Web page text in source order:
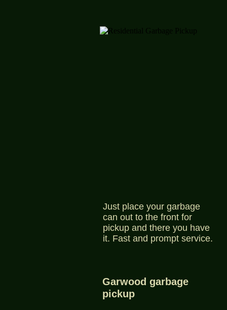
Garwood garbage
pickup
Just place your garbage
can out to the front for
pickup and there you have
it. Fast and prompt service.